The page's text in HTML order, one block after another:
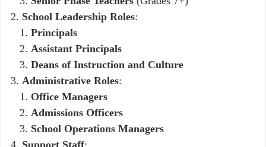
School Leadership Roles:
Principals
Assistant Principals
Deans of Instruction and Culture
Administrative Roles:
Office Managers
Admissions Officers
School Operations Managers
Support Staff: